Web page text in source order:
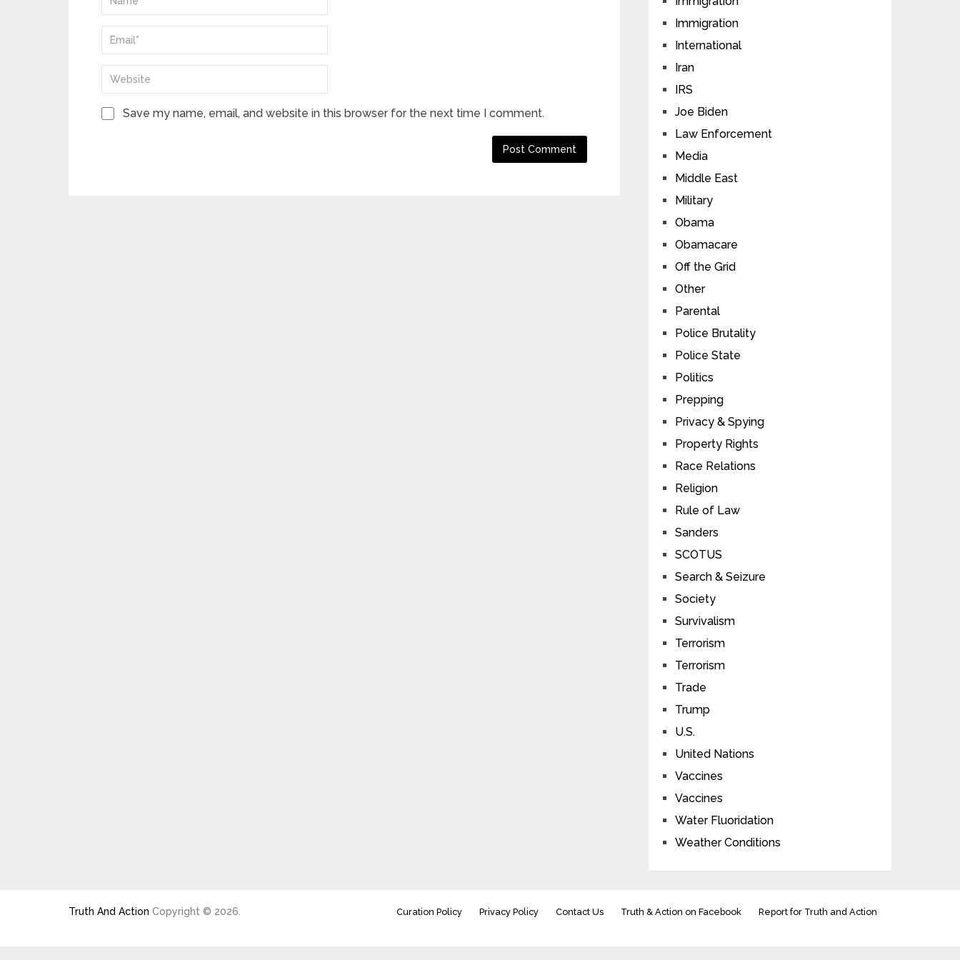
Save my name, email, and website in this browser for the next time I comment.
Immigration
International
Iran
IRS
Joe Biden
Law Enforcement
Media
Middle East
Military
Obama
Obamacare
Off the Grid
Other
Parental
Police Brutality
Police State
Politics
Prepping
Privacy & Spying
Property Rights
Race Relations
Religion
Rule of Law
Sanders
SCOTUS
Search & Seizure
Society
Survivalism
Terrorism
Terrorism
Trade
Trump
U.S.
United Nations
Vaccines
Vaccines
Water Fluoridation
Weather Conditions
Truth And Action Copyright © 2026. Curation Policy Privacy Policy Contact Us Truth & Action on Facebook Report for Truth and Action